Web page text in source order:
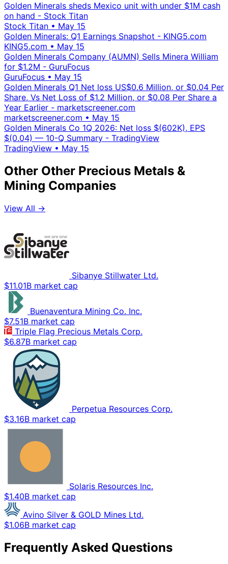
Golden Minerals sheds Mexico unit with under $1M cash
on hand - Stock Titan
Stock Titan • May 15
Golden Minerals: Q1 Earnings Snapshot - KING5.com
KING5.com • May 15
Golden Minerals Company (AUMN) Sells Minera William
for $1.2M - GuruFocus
GuruFocus • May 15
Golden Minerals Q1 Net loss US$0.6 Million, or $0.04 Per
Share, Vs Net Loss of $1.2 Million, or $0.08 Per Share a
Year Earlier - marketscreener.com
marketscreener.com • May 15
Golden Minerals Co 1Q 2026: Net loss $(602K), EPS
$(0.04) — 10-Q Summary - TradingView
TradingView • May 15
Other Other Precious Metals &
Mining Companies
View All →
Sibanye Stillwater Ltd.
$11.01B market cap
Buenaventura Mining Co. Inc.
$7.51B market cap
Triple Flag Precious Metals Corp.
$6.87B market cap
Perpetua Resources Corp.
$3.16B market cap
Solaris Resources Inc.
$1.40B market cap
Avino Silver & GOLD Mines Ltd.
$1.06B market cap
Frequently Asked Questions